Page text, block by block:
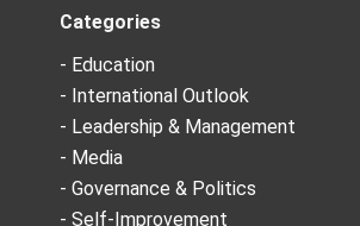
Categories
- Education
- International Outlook
- Leadership & Management
- Media
- Governance & Politics
- Self-Improvement